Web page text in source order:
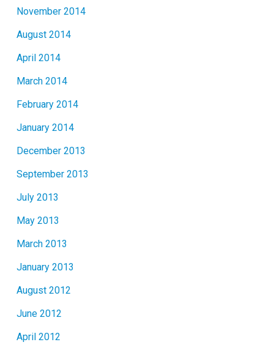
November 2014
August 2014
April 2014
March 2014
February 2014
January 2014
December 2013
September 2013
July 2013
May 2013
March 2013
January 2013
August 2012
June 2012
April 2012